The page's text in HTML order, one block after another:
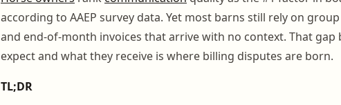
according to AAEP survey data. Yet most barns still rely on
and end-of-month invoices that arrive with no context. That gap
expect and what they receive is where billing disputes are born.
TL;DR